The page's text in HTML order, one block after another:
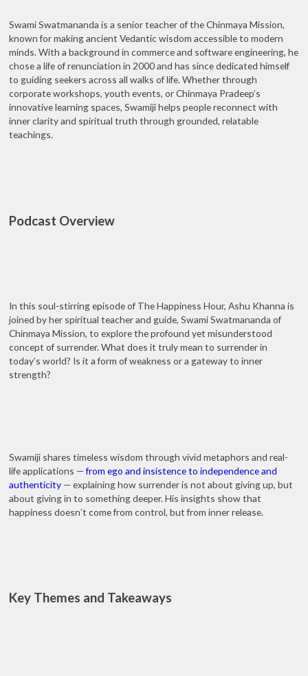
Swami Swatmananda is a senior teacher of the Chinmaya Mission,
known for making ancient Vedantic wisdom accessible to modern
minds. With a background in commerce and software engineering, he
chose a life of renunciation in 2000 and has since dedicated himself
to guiding seekers across all walks of life. Whether through
corporate workshops, youth events, or Chinmaya Pradeep’s
innovative learning spaces, Swamiji helps people reconnect with
inner clarity and spiritual truth through grounded, relatable
teachings.
Podcast Overview
In this soul-stirring episode of The Happiness Hour, Ashu Khanna is
joined by her spiritual teacher and guide, Swami Swatmananda of
Chinmaya Mission, to explore the profound yet misunderstood
concept of surrender. What does it truly mean to surrender in
today’s world? Is it a form of weakness or a gateway to inner
strength?
Swamiji shares timeless wisdom through vivid metaphors and real-
life applications —from ego and insistence to independence and
authenticity — explaining how surrender is not about giving up, but
about giving in to something deeper. His insights show that
happiness doesn’t come from control, but from inner release.
Key Themes and Takeaways